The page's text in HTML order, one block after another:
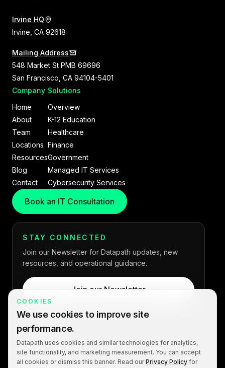
Irvine HQ
Irvine, CA 92618
Mailing Address
548 Market St PMB 69696
San Francisco, CA 94104-5401
Company
Home
About
Team
Locations
Resources
Blog
Contact
Solutions
Overview
K-12 Education
Healthcare
Finance
Government
Managed IT Services
Cybersecurity Services
Book an IT Consultation
STAY CONNECTED
Join our Newsletter for Datapath updates, new
resources, and operational guidance.
Join our Newsletter
Copyright © 2026 Datapath. All rights reserved.
Privacy Policy
Terms of Service
COOKIES
We use cookies to improve site
performance.
Datapath uses cookies and similar technologies for analytics,
site functionality, and marketing measurement. You can accept
all cookies or dismiss this banner. Read ourPrivacy Policy for